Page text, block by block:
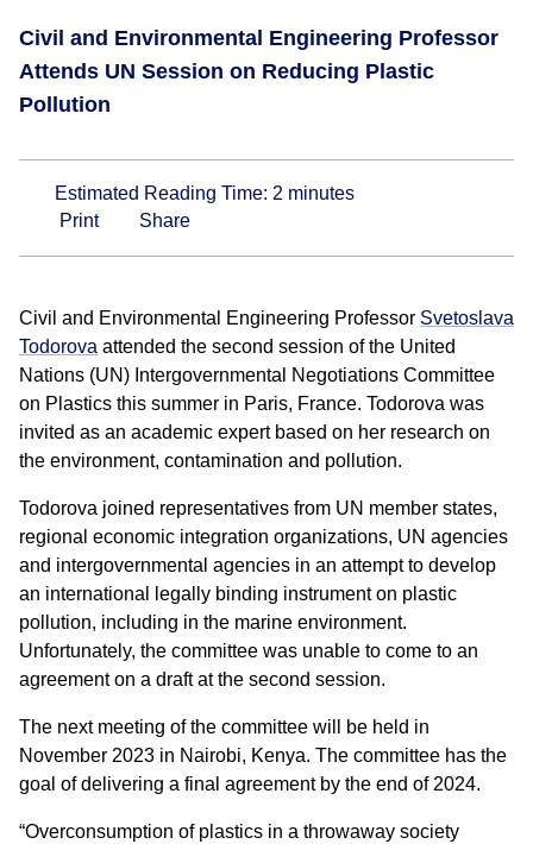
Civil and Environmental Engineering Professor
Attends UN Session on Reducing Plastic
Pollution
Estimated Reading Time: 2 minutes
Print
Share
Civil and Environmental Engineering Professor Svetoslava
Todorova attended the second session of the United
Nations (UN) Intergovernmental Negotiations Committee
on Plastics this summer in Paris, France. Todorova was
invited as an academic expert based on her research on
the environment, contamination and pollution.
Todorova joined representatives from UN member states,
regional economic integration organizations, UN agencies
and intergovernmental agencies in an attempt to develop
an international legally binding instrument on plastic
pollution, including in the marine environment.
Unfortunately, the committee was unable to come to an
agreement on a draft at the second session.
The next meeting of the committee will be held in
November 2023 in Nairobi, Kenya. The committee has the
goal of delivering a final agreement by the end of 2024.
“Overconsumption of plastics in a throwaway society